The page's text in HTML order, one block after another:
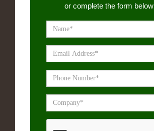
or complete the form below